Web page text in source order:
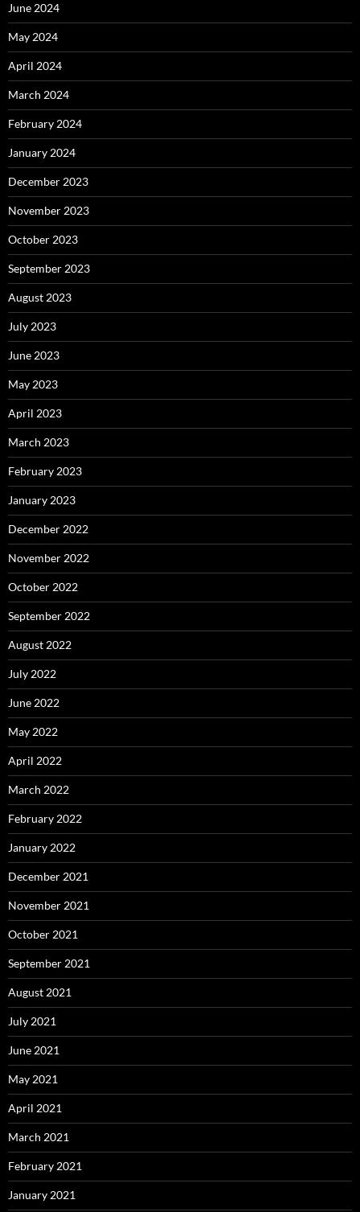
June 2024
May 2024
April 2024
March 2024
February 2024
January 2024
December 2023
November 2023
October 2023
September 2023
August 2023
July 2023
June 2023
May 2023
April 2023
March 2023
February 2023
January 2023
December 2022
November 2022
October 2022
September 2022
August 2022
July 2022
June 2022
May 2022
April 2022
March 2022
February 2022
January 2022
December 2021
November 2021
October 2021
September 2021
August 2021
July 2021
June 2021
May 2021
April 2021
March 2021
February 2021
January 2021